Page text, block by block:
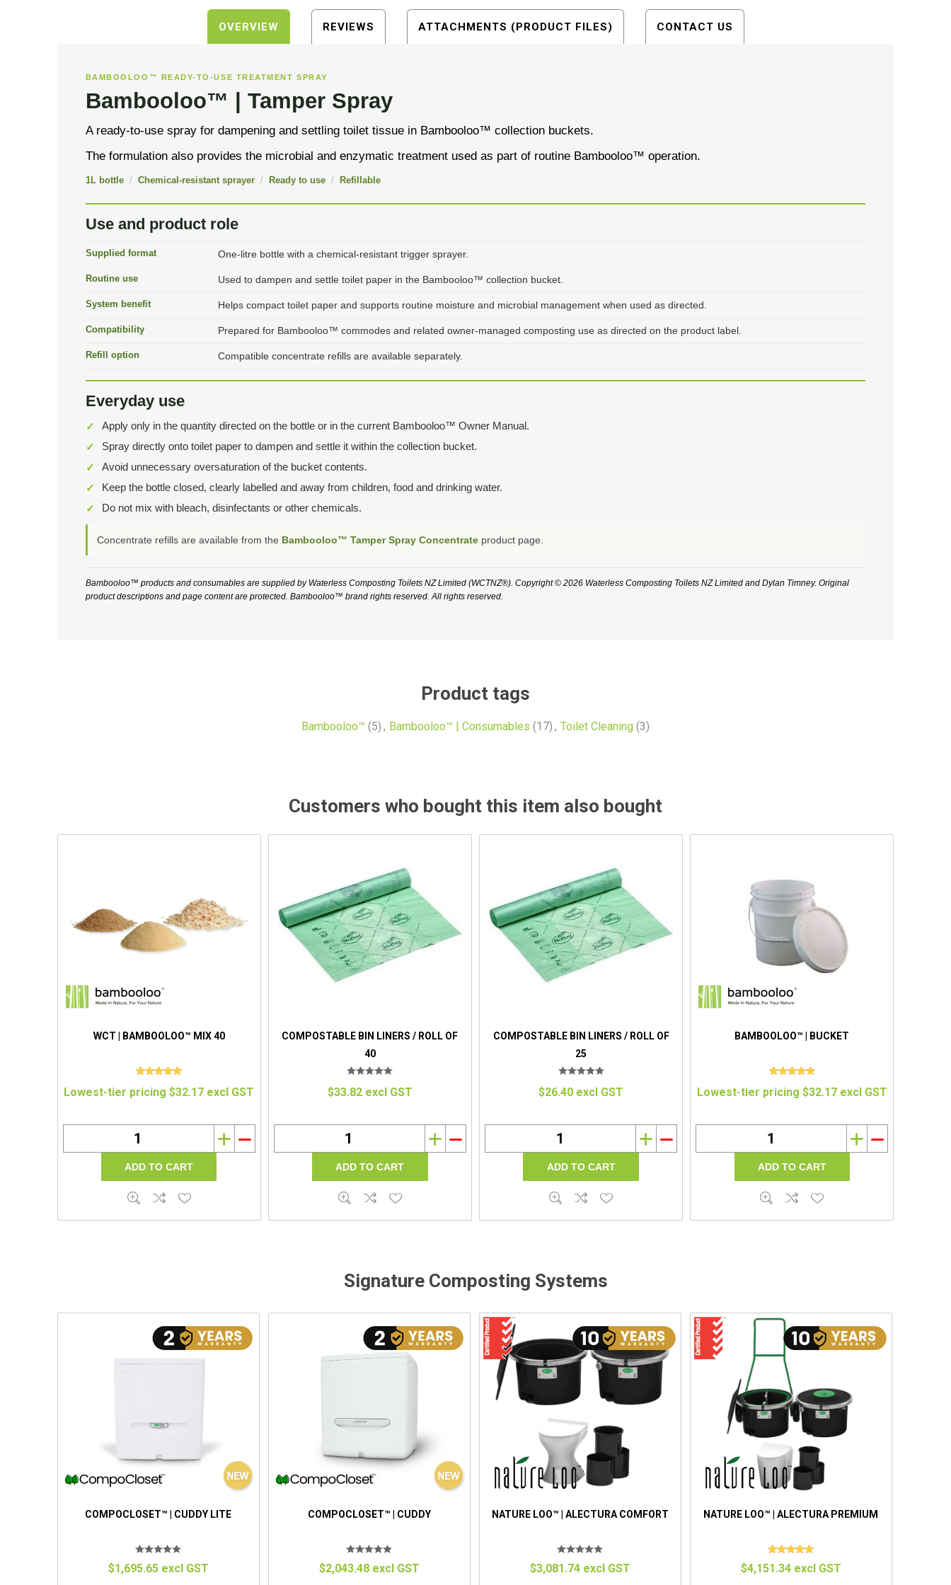
OVERVIEW REVIEWS ATTACHMENTS (PRODUCT FILES) CONTACT US
BAMBOOLOO™ READY-TO-USE TREATMENT SPRAY
Bambooloo™ | Tamper Spray
A ready-to-use spray for dampening and settling toilet tissue in Bambooloo™ collection buckets.
The formulation also provides the microbial and enzymatic treatment used as part of routine Bambooloo™ operation.
1L bottle / Chemical-resistant sprayer / Ready to use / Refillable
Use and product role
Supplied format One-litre bottle with a chemical-resistant trigger sprayer.
Routine use Used to dampen and settle toilet paper in the Bambooloo™ collection bucket.
System benefit Helps compact toilet paper and supports routine moisture and microbial management when used as directed.
Compatibility Prepared for Bambooloo™ commodes and related owner-managed composting use as directed on the product label.
Refill option Compatible concentrate refills are available separately.
Everyday use
Apply only in the quantity directed on the bottle or in the current Bambooloo™ Owner Manual.
Spray directly onto toilet paper to dampen and settle it within the collection bucket.
Avoid unnecessary oversaturation of the bucket contents.
Keep the bottle closed, clearly labelled and away from children, food and drinking water.
Do not mix with bleach, disinfectants or other chemicals.
Concentrate refills are available from the Bambooloo™ Tamper Spray Concentrateproduct page.
Bambooloo™ products and consumables are supplied by Waterless Composting Toilets NZ Limited (WCTNZ®). Copyright © 2026 Waterless Composting Toilets NZ Limited and Dylan Timney. Original
product descriptions and page content are protected. Bambooloo™ brand rights reserved. All rights reserved.
Product tags
Bambooloo™ (5) , Bambooloo™ | Consumables (17) , Toilet Cleaning (3)
Customers who bought this item also bought
WCT | BAMBOOLOO™ MIX 40
Lowest-tier pricing $32.17 excl GST
i h
COMPOSTABLE BIN LINERS / ROLL OF
40
$33.82 excl GST
i h
COMPOSTABLE BIN LINERS / ROLL OF
25
$26.40 excl GST
i h
BAMBOOLOO™ | BUCKET
Lowest-tier pricing $32.17 excl GST
i h
Signature Composting Systems
COMPOCLOSET™ | CUDDY LITE
$1,695.65 excl GST
COMPOCLOSET™ | CUDDY
$2,043.48 excl GST
NATURE LOO™ | ALECTURA COMFORT
$3,081.74 excl GST
NATURE LOO™ | ALECTURA PREMIUM
$4,151.34 excl GST